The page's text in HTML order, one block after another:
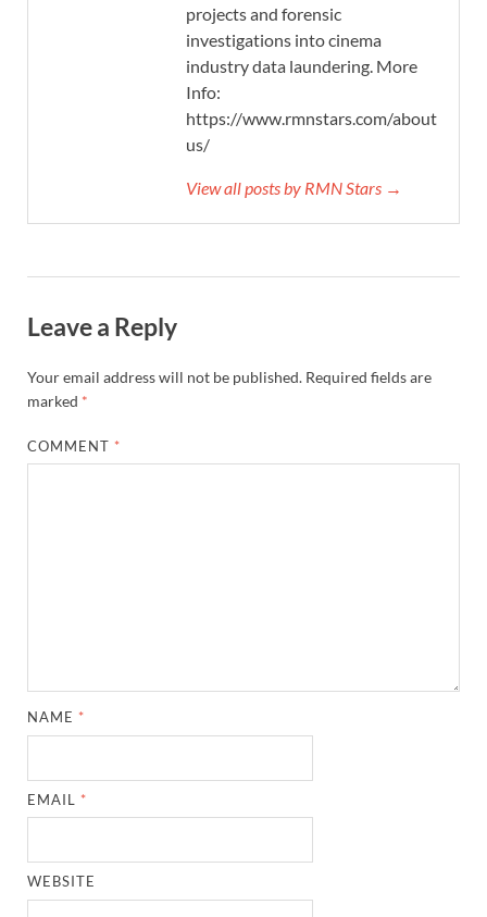
projects and forensic
investigations into cinema
industry data laundering. More
Info:
https://www.rmnstars.com/about-
us/
View all posts by RMN Stars →
Leave a Reply
Your email address will not be published. Required fields are
marked *
COMMENT *
NAME *
EMAIL *
WEBSITE